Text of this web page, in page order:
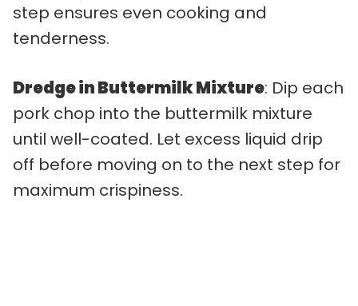
step ensures even cooking and
tenderness.
Dredge in Buttermilk Mixture: Dip each
pork chop into the buttermilk mixture
until well-coated. Let excess liquid drip
off before moving on to the next step for
maximum crispiness.